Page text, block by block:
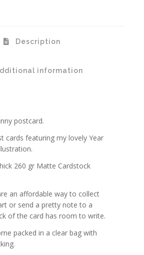
Description
information
postcard.
cards featuring my lovely Year
260 gr Matte Cardstock
an affordable way to collect
or send a pretty note to a
of the card has room to write.
packed in a clear bag with